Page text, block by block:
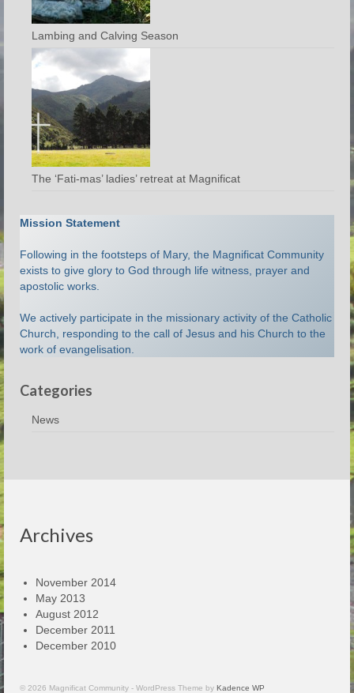
Lambing and Calving Season
The ‘Fati-mas’ ladies’ retreat at Magnificat
Mission Statement
Following in the footsteps of Mary, the Magnificat Community
exists to give glory to God through life witness, prayer and
apostolic works.
We actively participate in the missionary activity of the Catholic
Church, responding to the call of Jesus and his Church to the
work of evangelisation.
Categories
News
Archives
November 2014
May 2013
August 2012
December 2011
December 2010
© 2026 Magnificat Community - WordPress Theme by Kadence WP